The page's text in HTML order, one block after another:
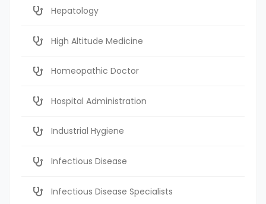
Hepatology
High Altitude Medicine
Homeopathic Doctor
Hospital Administration
Industrial Hygiene
Infectious Disease
Infectious Disease Specialists